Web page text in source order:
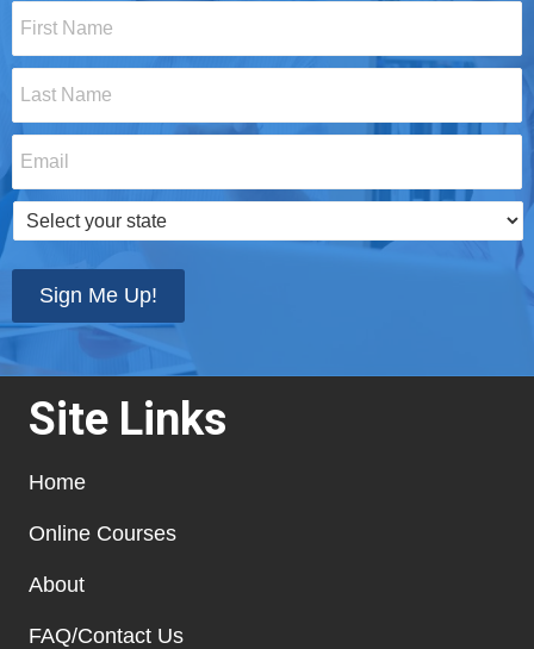
Name
*
Name
*
Select
your
Sign Me Up!
Site Links
Home
Online Courses
About
FAQ/Contact Us